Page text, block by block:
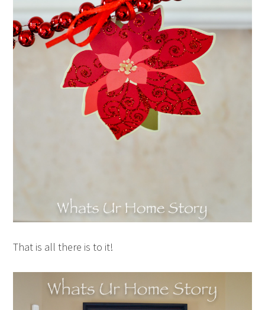
That is all there is to it!